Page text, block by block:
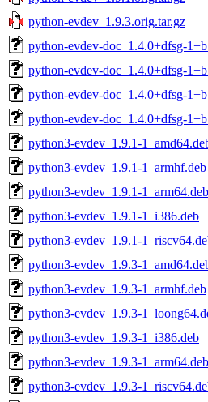
python-evdev_1.9.3.orig.tar.gz
python-evdev-doc_1.4.0+dfsg-
python-evdev-doc_1.4.0+dfsg-
python-evdev-doc_1.4.0+dfsg-
python-evdev-doc_1.4.0+dfsg-
python3-evdev_1.9.1-
python3-evdev_1.9.1-1_armhf.deb
python3-evdev_1.9.1-1_arm64.deb
python3-evdev_1.9.1-1_i386.deb
python3-evdev_1.9.1-
python3-evdev_1.9.3-
python3-evdev_1.9.3-1_armhf.deb
python3-evdev_1.9.3-
python3-evdev_1.9.3-1_i386.deb
python3-evdev_1.9.3-1_arm64.deb
python3-evdev_1.9.3-